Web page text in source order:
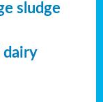
sludge
dairy